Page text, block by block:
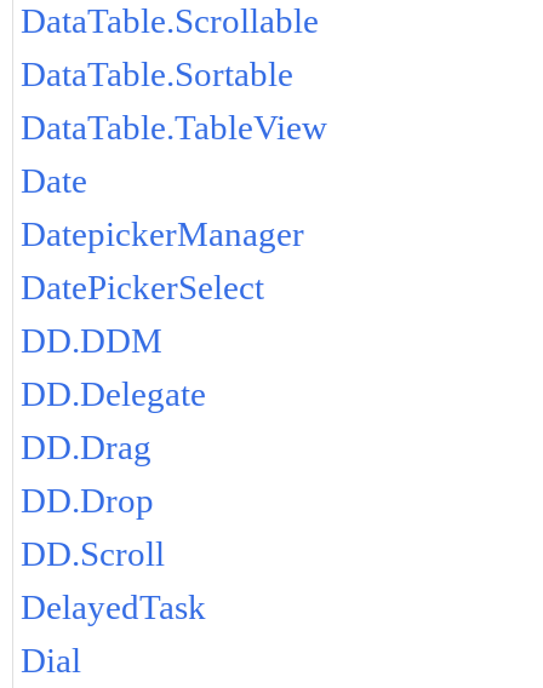
DataTable.Scrollable
DataTable.Sortable
DataTable.TableView
Date
DatepickerManager
DatePickerSelect
DD.DDM
DD.Delegate
DD.Drag
DD.Drop
DD.Scroll
DelayedTask
Dial